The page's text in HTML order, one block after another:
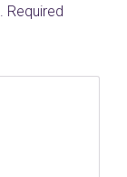
Required